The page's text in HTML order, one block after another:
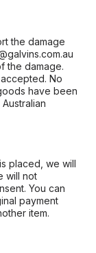
the damage
the damage.
No
have been
placed, we will
will not
You can
payment
item.